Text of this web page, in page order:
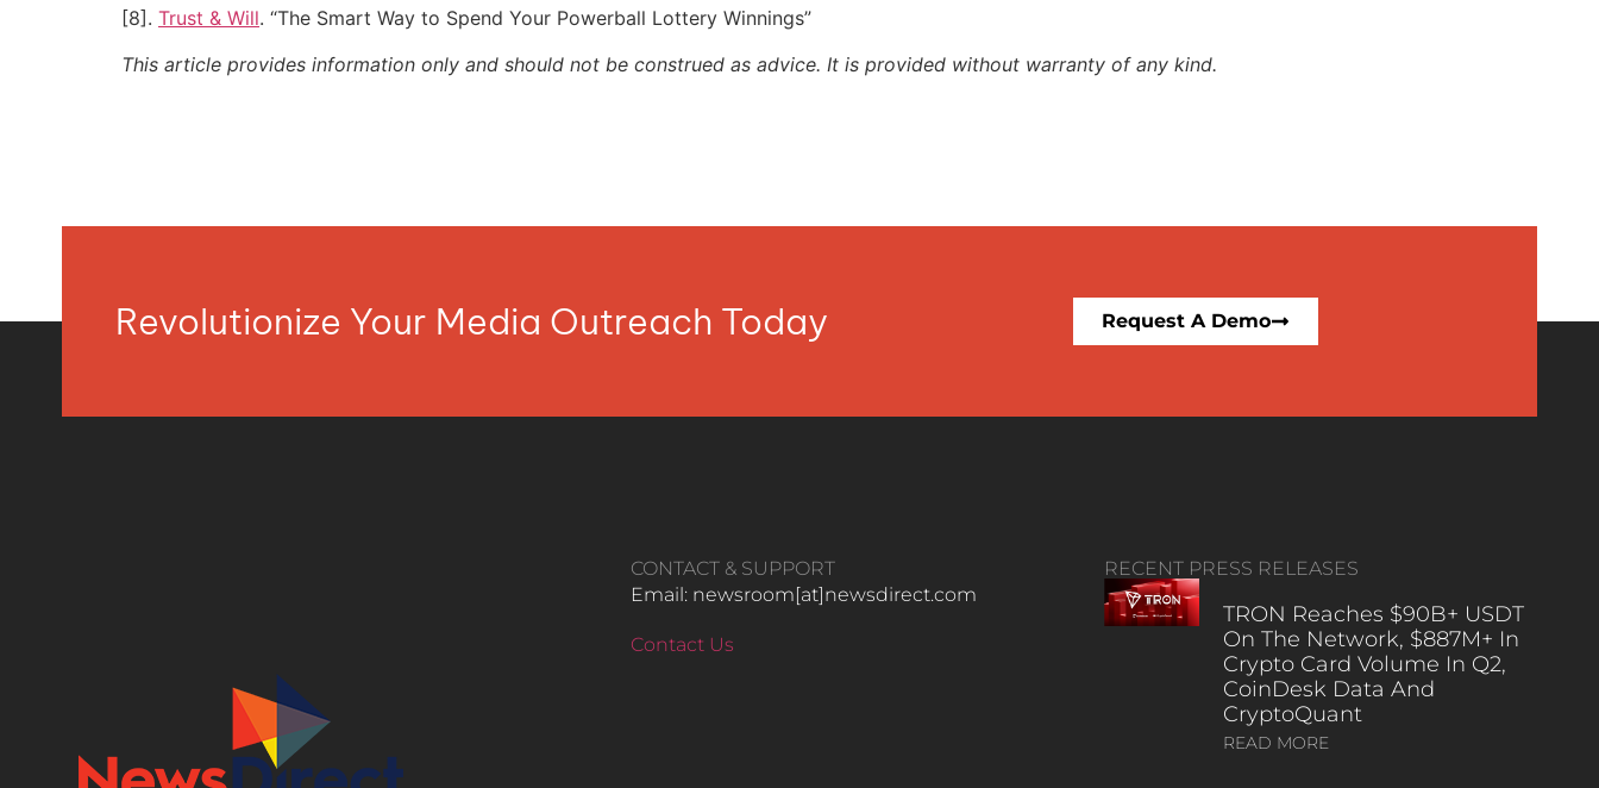
[8]. Trust & Will. “The Smart Way to Spend Your Powerball Lottery Winnings”
This article provides information only and should not be construed as advice. It is provided without warranty of any kind.
Revolutionize Your Media Outreach Today Request A Demo
CONTACT & SUPPORT
Email: newsroom[at]newsdirect.com
Contact Us
RECENT PRESS RELEASES
TRON Reaches $90B+ USDT
On The Network, $887M+ In
Crypto Card Volume In Q2,
CoinDesk Data And
CryptoQuant
READ MORE